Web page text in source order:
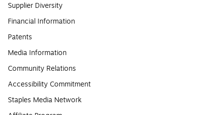
Supplier Diversity
Financial Information
Patents
Media Information
Community Relations
Accessibility Commitment
Staples Media Network